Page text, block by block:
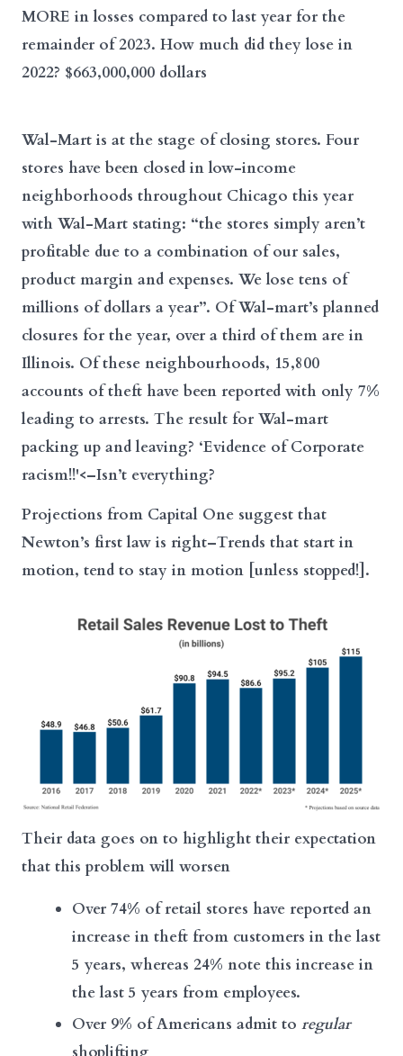
MORE in losses compared to last year for the
remainder of 2023. How much did they lose in
2022? $663,000,000 dollars
Wal-Mart is at the stage of closing stores. Four
stores have been closed in low-income
neighborhoods throughout Chicago this year
with Wal-Mart stating: “the stores simply aren’t
profitable due to a combination of our sales,
product margin and expenses. We lose tens of
millions of dollars a year”. Of Wal-mart’s planned
closures for the year, over a third of them are in
Illinois. Of these neighbourhoods, 15,800
accounts of theft have been reported with only 7%
leading to arrests. The result for Wal-mart
packing up and leaving? ‘Evidence of Corporate
racism!!'<–Isn’t everything?
Projections from Capital One suggest that
Newton’s first law is right–Trends that start in
motion, tend to stay in motion [unless stopped!].
Their data goes on to highlight their expectation
that this problem will worsen
Over 74% of retail stores have reported an
increase in theft from customers in the last
5 years, whereas 24% note this increase in
the last 5 years from employees.
Over 9% of Americans admit toregular